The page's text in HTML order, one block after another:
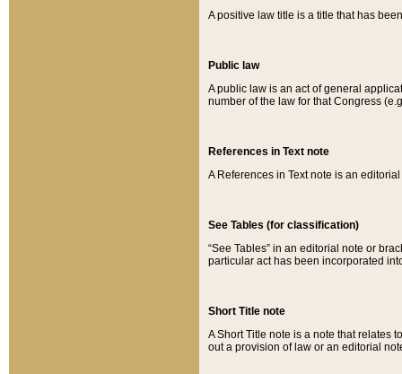
A positive law title is a title that has
Public law
A public law is an act of general
number of the law for that Congress
References in Text note
A References in Text note is an
See Tables (for classification)
“See Tables” in an editorial note or
particular act has been incorporated
Short Title note
A Short Title note is a note that relates
out a provision of law or an editorial